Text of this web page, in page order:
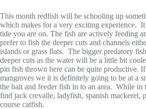
This month redfish will be schooling up
which makes for a very exciting experience. It
tide you are on. The fish are actively feeding
prefer to fish the deeper cuts and channels
islands or grass flats. The bigger predatory
deeper cuts as the water will be a little bit
pin fish thrown here can be quite productive.
mangroves we it is definitely going to be at a
the bait and feeder fish in to an area. While in
find jack crevalle, ladyfish, spanish mackerel,
course catfish.